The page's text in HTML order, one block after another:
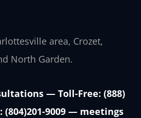
area, Crozet,
North Garden.
— Toll-Free: (888)
(804)201-9009 — meetings